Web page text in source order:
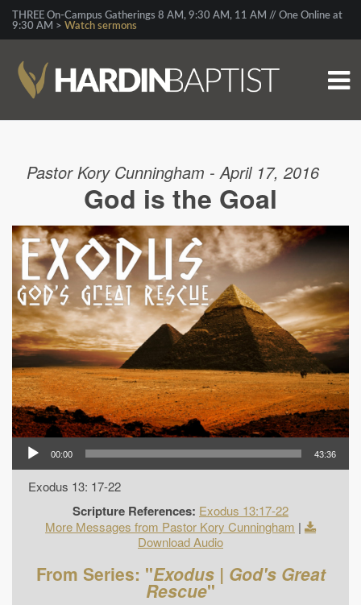
THREE On-Campus Gatherings 8 AM, 9:30 AM, 11 AM // One Online at
9:30 AM > Watch sermons
Pastor Kory Cunningham - April 17, 2016
God is the Goal
00:00 43:36
Exodus 13: 17-22
Scripture References: Exodus 13:17-22
More Messages from Pastor Kory Cunningham |
Download Audio
From Series: "Exodus | God's Great
Rescue"